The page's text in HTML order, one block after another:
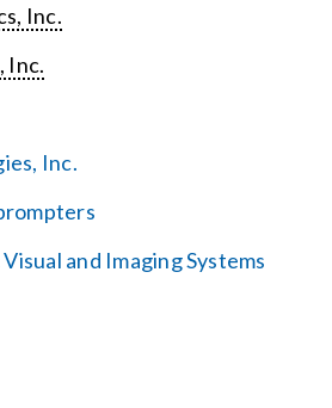
Inc.
Inc.
Inc.
and Imaging Systems